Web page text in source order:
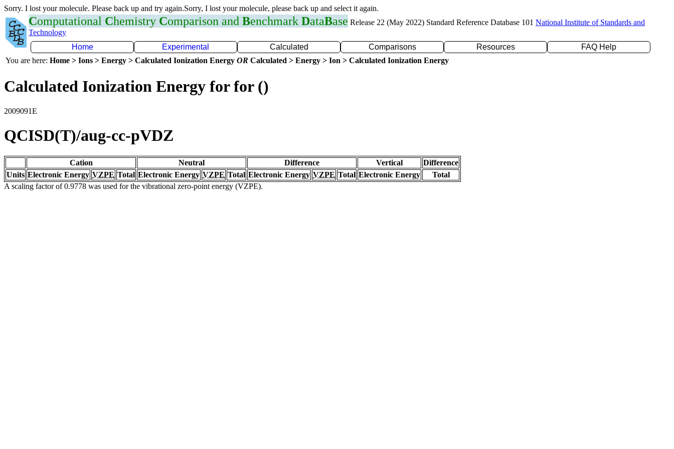
Sorry. I lost your molecule. Please back up and try again.Sorry, I lost your molecule, please back up and select it again.
Computational Chemistry Comparison and Benchmark DataBase Release 22 (May 2022) Standard Reference Database 101 National Institute of Standards and
Technology
Home
Experimental Calculated Comparisons Resources
FAQ Help
You are here: Home > Ions > Energy > Calculated Ionization Energy OR Calculated > Energy > Ion > Calculated Ionization Energy
Calculated Ionization Energy for for ()
2009091E
QCISD(T)/aug-cc-pVDZ
Cation Neutral Difference Vertical
Difference
Units Electronic Energy VZPE Total Electronic Energy VZPE Total Electronic Energy VZPE Total Electronic Energy
Total
A scaling factor of 0.9778 was used for the vibrational zero-point energy (VZPE).